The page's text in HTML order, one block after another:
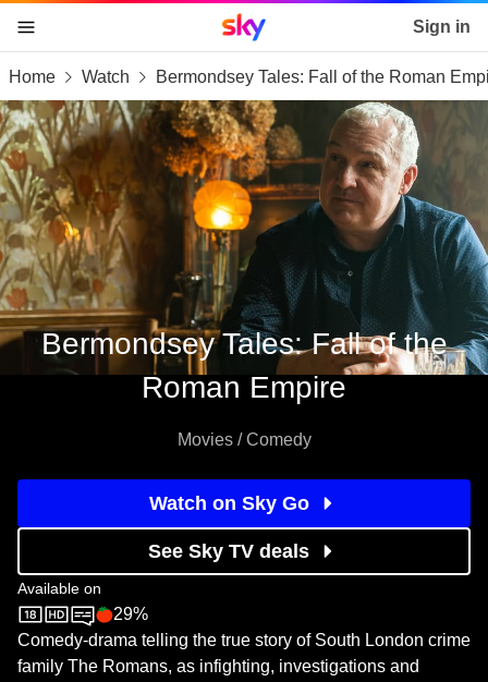
skip to content
skip to footer
skip to the web assistant
Sky home page Sign in
Home Watch Bermondsey Tales: Fall of the Roman
Bermondsey Tales: Fall of the
Roman Empire
Movies / Comedy
Watch on Sky Go
See Sky TV deals
Available on
Sky StoreRotten Tomatoes logo
29%
Comedy-drama telling the true story of South London crime
family The Romans, as infighting, investigations and